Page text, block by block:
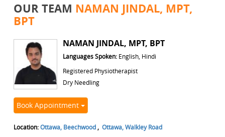
OUR TEAM NAMAN JINDAL, MPT,
BPT
NAMAN JINDAL, MPT, BPT
Languages Spoken: English, Hindi
Registered Physiotherapist
Dry Needling
Book Appointment
Location:Ottawa, Beechwood , Ottawa, Walkley Road